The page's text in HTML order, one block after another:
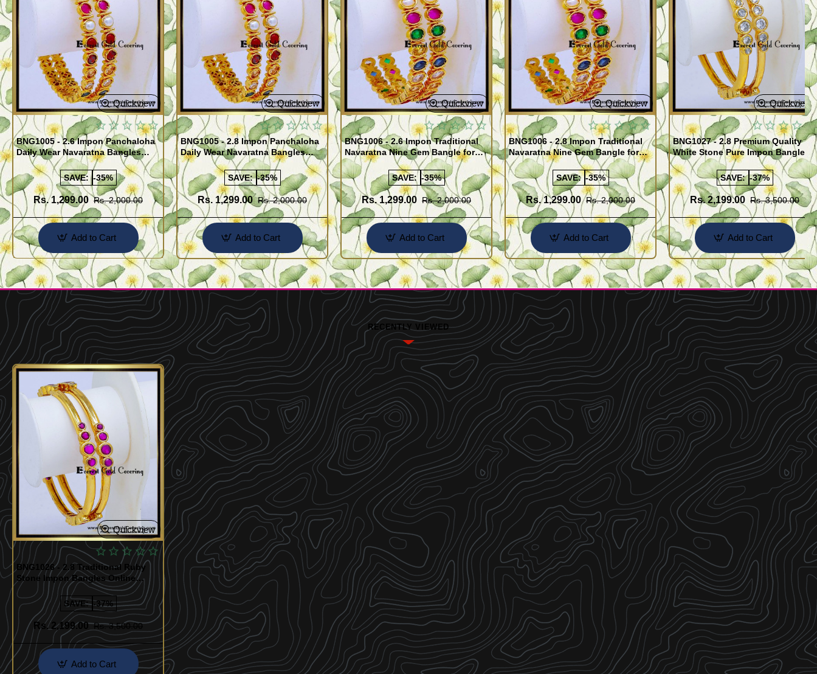
Quickview
BNG1005 - 2.6 Impon Panchaloha
Daily Wear Navaratna Bangles
Design
SAVE: -35%
Rs. 1,299.00 Rs. 2,000.00
Add to Cart
Quickview
BNG1005 - 2.8 Impon Panchaloha
Daily Wear Navaratna Bangles
Design
SAVE: -35%
Rs. 1,299.00 Rs. 2,000.00
Add to Cart
Quickview
BNG1006 - 2.6 Impon Traditional
Navaratna Nine Gem Bangle for
Women
SAVE: -35%
Rs. 1,299.00 Rs. 2,000.00
Add to Cart
Quickview
BNG1006 - 2.8 Impon Traditional
Navaratna Nine Gem Bangle for
Women
SAVE: -35%
Rs. 1,299.00 Rs. 2,000.00
Add to Cart
Quickview
BNG1027 - 2.8 Premium Quality
White Stone Pure Impon Bangles
Online
SAVE: -37%
Rs. 2,199.00 Rs. 3,500.00
Add to Cart
RECENTLY VIEWED
Quickview
BNG1026 - 2.8 Traditional Ruby
Stone Impon Bangles Online
Shopping
SAVE: -37%
Rs. 2,199.00 Rs. 3,500.00
Add to Cart